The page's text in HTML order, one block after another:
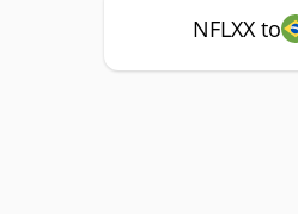
NFLXX to